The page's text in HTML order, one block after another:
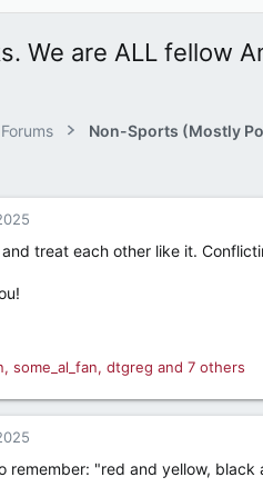
We are ALL fellow
Non-Sports (Mostly
treat each other like it.
, some_al_fan, dtgreg and 7 others
remember: "red and yellow,